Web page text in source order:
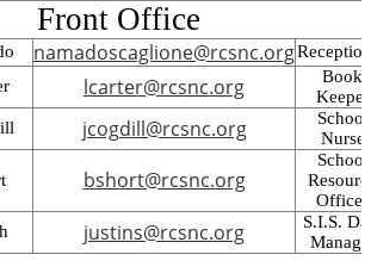
Front Office
namadoscaglione@rcsnc.org
lcarter@rcsnc.org
Book
Keeper
jcogdill@rcsnc.org
School
Nurse
bshort@rcsnc.org
School
Officer
justins@rcsnc.org
S.I.S.